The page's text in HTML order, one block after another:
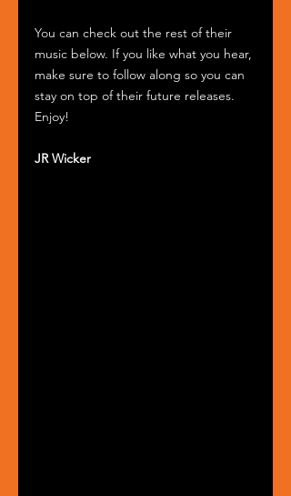
You can check out the rest of their
music below. If you like what you hear,
make sure to follow along so you can
stay on top of their future releases.
Enjoy!
JR Wicker